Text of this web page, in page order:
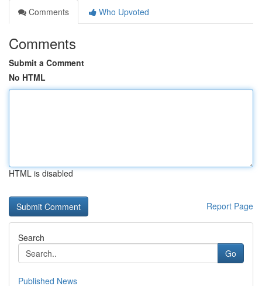
Comments
Who Upvoted
Comments
Submit a Comment
No HTML
HTML is disabled
Report Page
Search
Go
Published News